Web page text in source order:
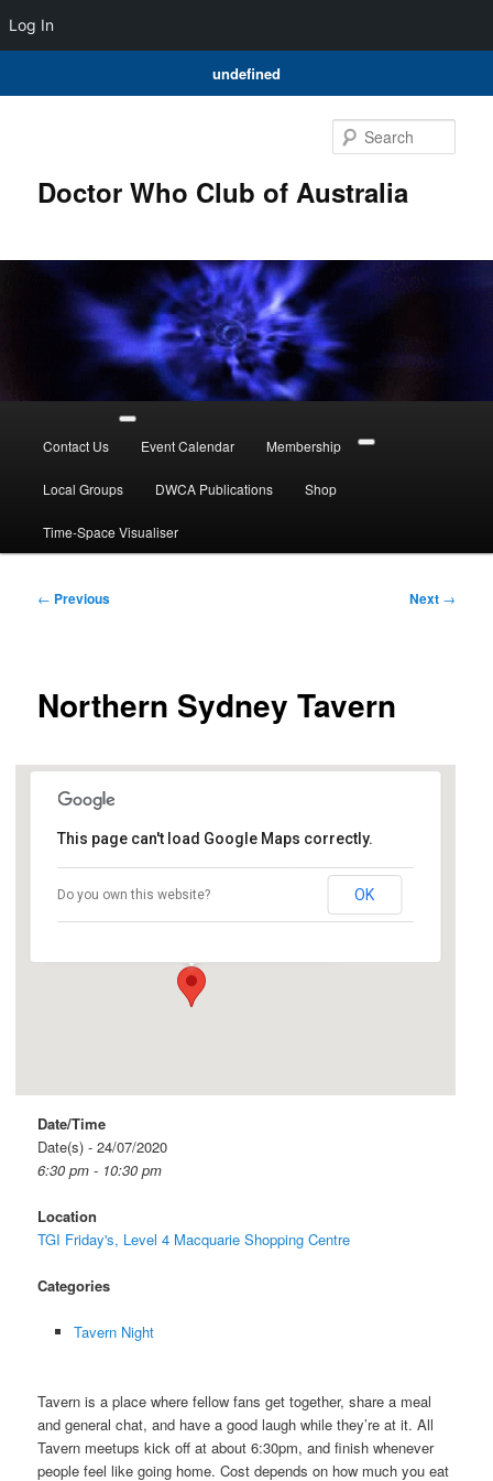
undefined
Log In
Doctor Who Club of Australia
Contact Us Event Calendar Membership
Local Groups DWCA Publications Shop
Time-Space Visualiser
Post
← Previous Next →
Northern Sydney Tavern
Centre
Events
This page can't load Google Maps correctly.
Do you own this website? OK
Date/Time
Date(s) - 24/07/2020
6:30 pm - 10:30 pm
Location
TGI Friday's, Level 4 Macquarie Shopping Centre
Categories
Tavern Night
Tavern is a place where fellow fans get together, share a meal
and general chat, and have a good laugh while they’re at it. All
Tavern meetups kick off at about 6:30pm, and finish whenever
people feel like going home. Cost depends on how much you eat